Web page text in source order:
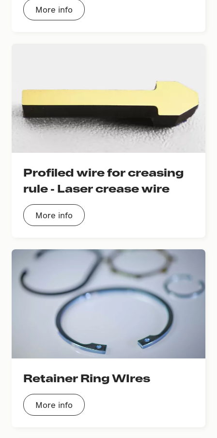
More info
Profiled wire for creasing
rule - Laser crease wire
More info
Retainer Ring WIres
More info